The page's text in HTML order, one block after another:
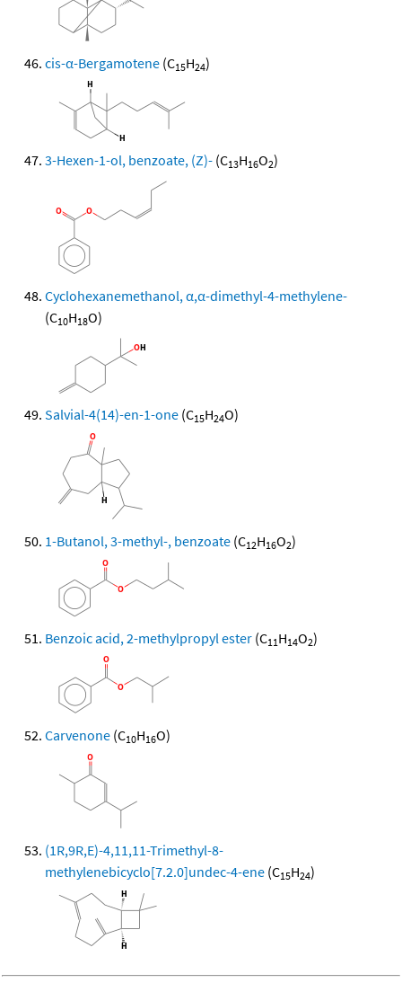
cis-α-Bergamotene (C15H24)
3-Hexen-1-ol, benzoate, (Z)- (C13H16O2)
Cyclohexanemethanol, α,α-dimethyl-4-methylene-
(C10H18O)
Salvial-4(14)-en-1-one (C15H24O)
1-Butanol, 3-methyl-, benzoate (C12H16O2)
Benzoic acid, 2-methylpropyl ester (C11H14O2)
Carvenone (C10H16O)
(1R,9R,E)-4,11,11-Trimethyl-8-
methylenebicyclo[7.2.0]undec-4-ene (C15H24)